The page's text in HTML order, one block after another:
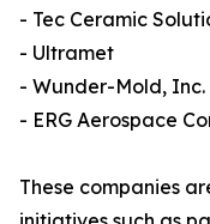
- Tec Ceramic
- Ultramet
- Wunder-Mold, Inc.
- ERG Aerospace
These companies